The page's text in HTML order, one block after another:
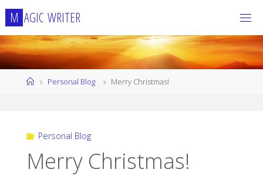
Skip
content
M AGIC WRITER
HomePersonal Blog Merry Christmas!
Personal Blog
Merry Christmas!